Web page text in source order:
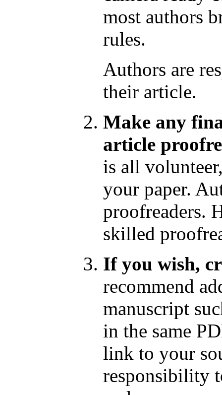
most authors
rules.
Authors are
their article.
Make any
article
is all
your paper.
proofreaders.
skilled
If you wish,
recommend
manuscript
in the same
link to your
responsibility